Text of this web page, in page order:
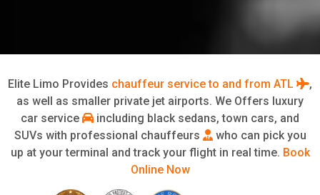
Elite Limo Provides chauffeur service to and from ATL
,
as well as smaller private jet airports. We Offers luxury
car service
including black sedans, town cars, and
SUVs with professional chauffeurs
who can pick you
up at your terminal and track your flight in real time. Book
Online Now